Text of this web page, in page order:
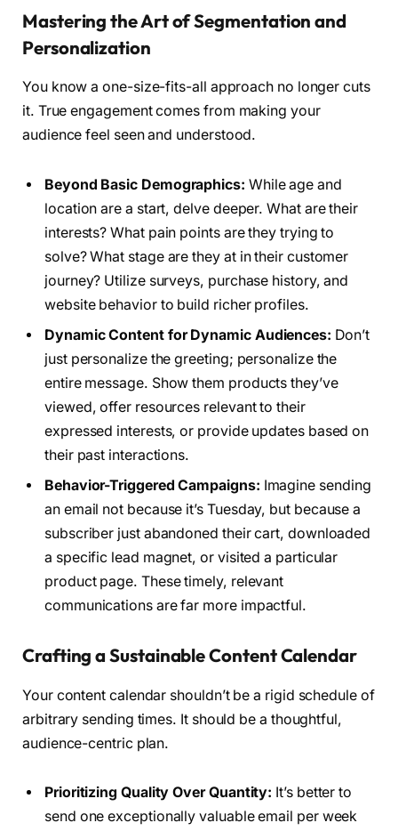
Mastering the Art of Segmentation and
Personalization
You know a one-size-fits-all approach no longer cuts
it. True engagement comes from making your
audience feel seen and understood.
Beyond Basic Demographics: While age and
location are a start, delve deeper. What are their
interests? What pain points are they trying to
solve? What stage are they at in their customer
journey? Utilize surveys, purchase history, and
website behavior to build richer profiles.
Dynamic Content for Dynamic Audiences: Don’t
just personalize the greeting; personalize the
entire message. Show them products they’ve
viewed, offer resources relevant to their
expressed interests, or provide updates based on
their past interactions.
Behavior-Triggered Campaigns: Imagine sending
an email not because it’s Tuesday, but because a
subscriber just abandoned their cart, downloaded
a specific lead magnet, or visited a particular
product page. These timely, relevant
communications are far more impactful.
Crafting a Sustainable Content Calendar
Your content calendar shouldn’t be a rigid schedule of
arbitrary sending times. It should be a thoughtful,
audience-centric plan.
Prioritizing Quality Over Quantity: It’s better to
send one exceptionally valuable email per week